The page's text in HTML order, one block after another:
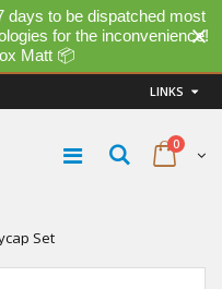
days to be dispatched most
for the inconvenience!
Matt 📦
LINKS
0
Set